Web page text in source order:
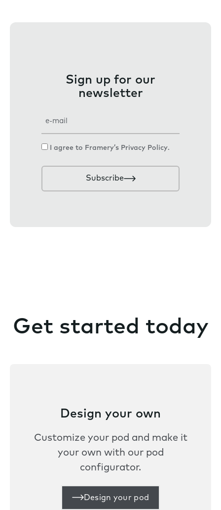
Sign up for our
newsletter
iC
I agree to Framery’s Privacy Policy.
Subscribe
Get started today
Design your own
Customize your pod and make it
your own with our pod
configurator.
Design your pod